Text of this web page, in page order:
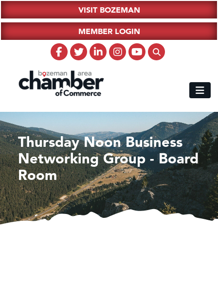
VISIT BOZEMAN
MEMBER LOGIN
Thursday Noon Business
Networking Group - Board
Room